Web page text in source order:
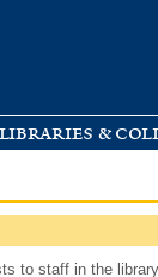
libraries &
to staff in the